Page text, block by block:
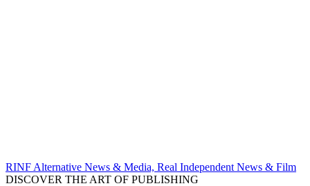
RINF Alternative News & Media, Real Independent News & Film
DISCOVER THE ART OF PUBLISHING